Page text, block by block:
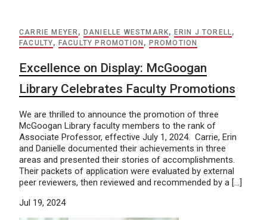
CARRIE MEYER, DANIELLE WESTMARK, ERIN J TORELL,
FACULTY, FACULTY PROMOTION , PROMOTION
Excellence on Display: McGoogan
Library Celebrates Faculty Promotions
We are thrilled to announce the promotion of three
McGoogan Library faculty members to the rank of
Associate Professor, effective July 1, 2024. Carrie, Erin
and Danielle documented their achievements in three
areas and presented their stories of accomplishments.
Their packets of application were evaluated by external
peer reviewers, then reviewed and recommended by a […]
Jul 19, 2024